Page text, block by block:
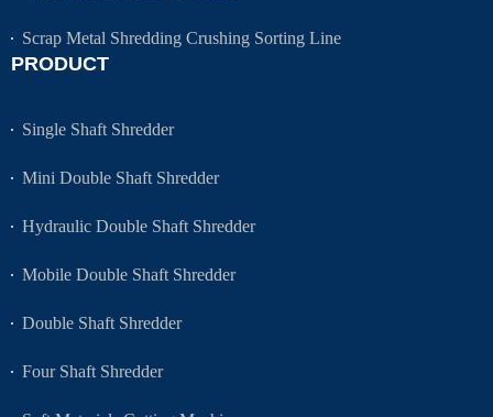
Scrap Metal Shredding Crushing Sorting Line
PRODUCT
Single Shaft Shredder
Mini Double Shaft Shredder
Hydraulic Double Shaft Shredder
Mobile Double Shaft Shredder
Double Shaft Shredder
Four Shaft Shredder